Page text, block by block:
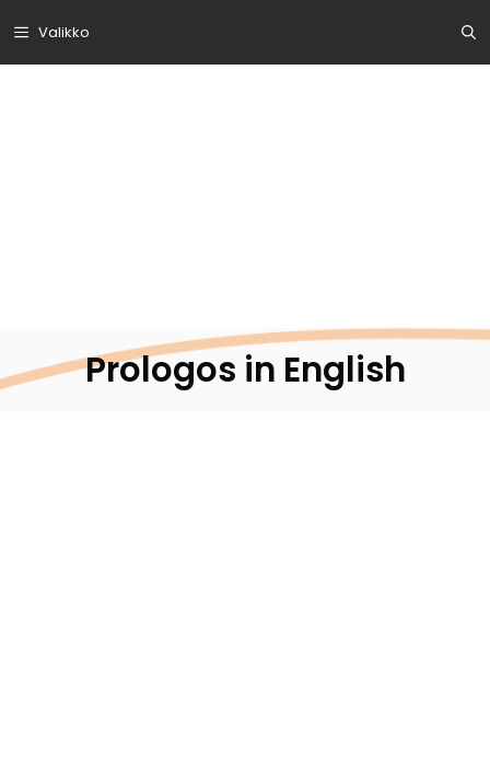
sisältöön
Valikko
Prologos in English